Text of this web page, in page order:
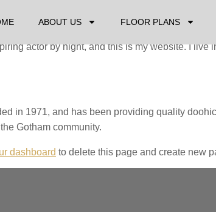
ABOUT US FLOOR PLANS
post because it will stay in one place and will
say something like this:
actor by night, and this is my website. I
in 1971, and has been providing quality
Gotham community.
dashboard to delete this page and create new